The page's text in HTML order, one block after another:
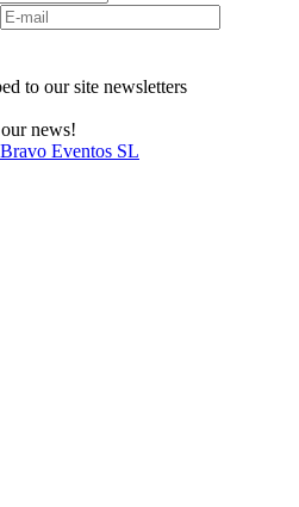
to our site newsletters
news!